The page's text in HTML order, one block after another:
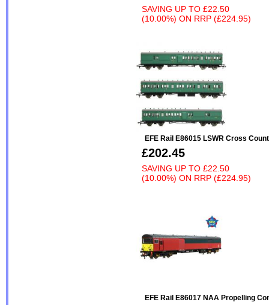
SAVING UP TO £22.50
(10.00%) ON RRP (£224.95)
EFE Rail E86015 LSWR Cross
£202.45
SAVING UP TO £22.50
(10.00%) ON RRP (£224.95)
EFE Rail E86017 NAA Propelling